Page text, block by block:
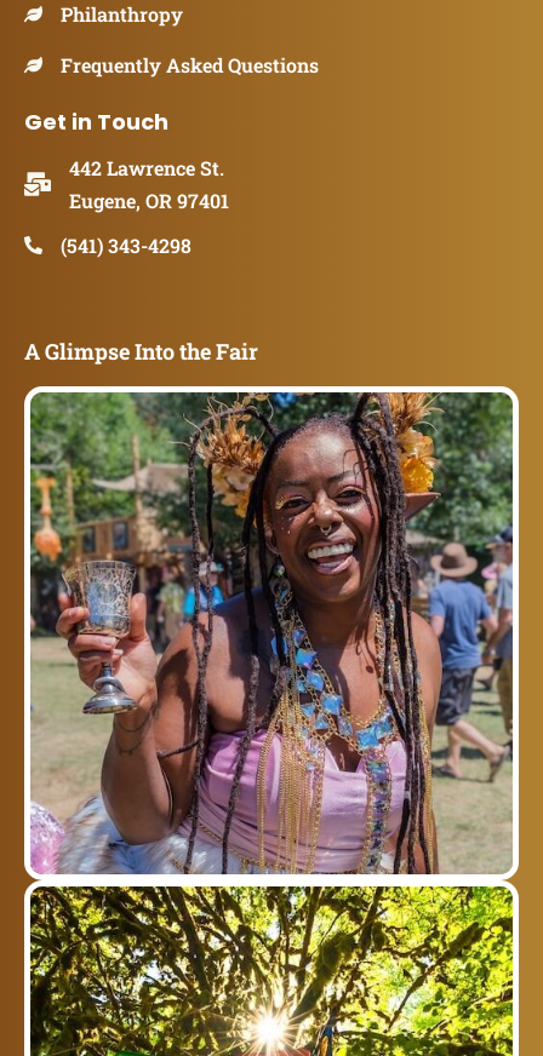
Philanthropy
Frequently Asked Questions
Get in Touch
442 Lawrence St.
Eugene, OR 97401
(541) 343-4298
A Glimpse Into the Fair